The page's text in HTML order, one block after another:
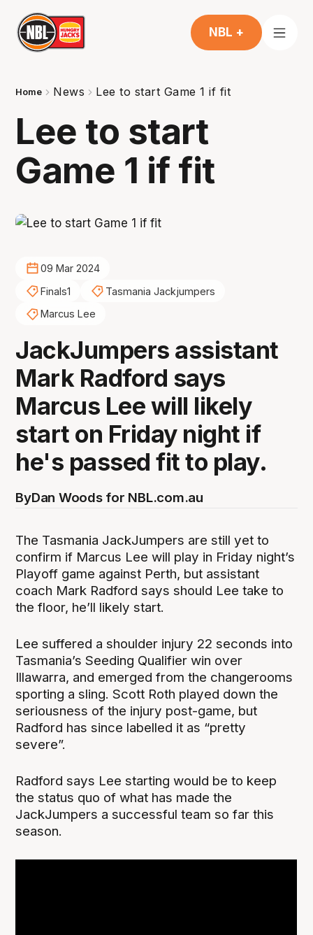
NBL +
Home News Lee to start Game 1 if fit
Lee to start
Game 1 if fit
09 Mar 2024
Finals1
Tasmania Jackjumpers
Marcus Lee
JackJumpers assistant
Mark Radford says
Marcus Lee will likely
start on Friday night if
he's passed fit to play.
ByDan Woods for NBL.com.au
The Tasmania JackJumpers are still yet to
confirm if Marcus Lee will play in Friday night’s
Playoff game against Perth, but assistant
coach Mark Radford says should Lee take to
the floor, he’ll likely start.
Lee suffered a shoulder injury 22 seconds into
Tasmania’s Seeding Qualifier win over
Illawarra, and emerged from the changerooms
sporting a sling. Scott Roth played down the
seriousness of the injury post-game, but
Radford has since labelled it as “pretty
severe”.
Radford says Lee starting would be to keep
the status quo of what has made the
JackJumpers a successful team so far this
season.